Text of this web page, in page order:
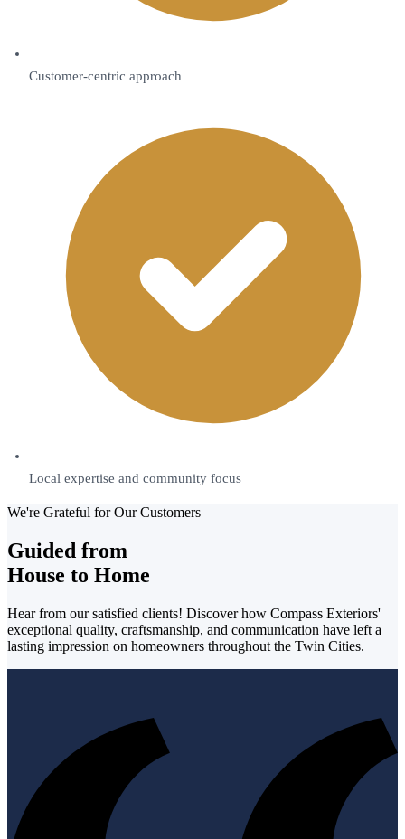
Customer-centric approach
Local expertise and community focus
We're Grateful for Our Customers
Guided from
House to Home
Hear from our satisfied clients! Discover how Compass Exteriors'
exceptional quality, craftsmanship, and communication have left a
lasting impression on homeowners throughout the Twin Cities.